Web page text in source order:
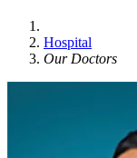
Hospital
Our Doctors